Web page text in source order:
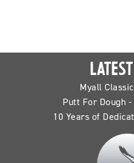
Myall
Putt For Dough -
10 Years of